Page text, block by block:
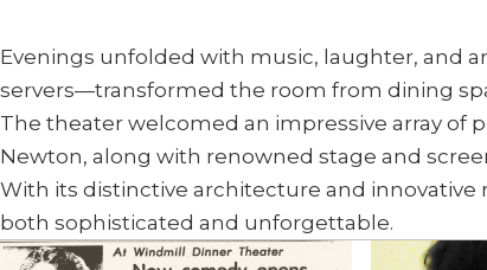
Evenings unfolded with music, laughter, and
servers—transformed the room from dining
The theater welcomed an impressive array of
Newton, along with renowned stage and
With its distinctive architecture and
both sophisticated and unforgettable.